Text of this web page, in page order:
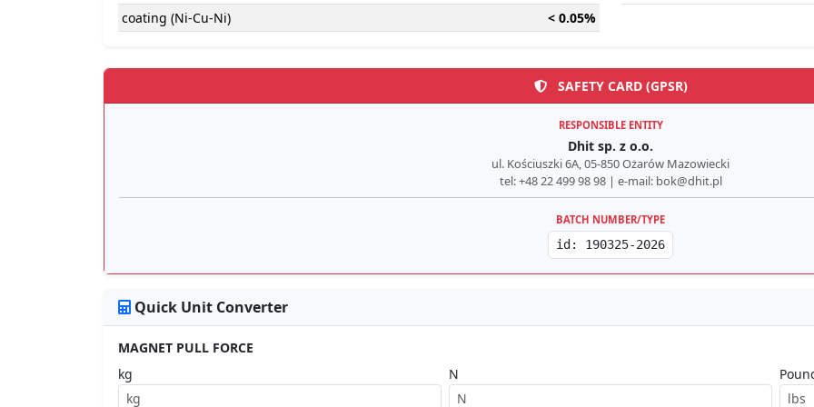
coating (Ni-Cu-Ni)
< 0.05%
SAFETY CARD (GPSR)
RESPONSIBLE ENTITY
Dhit sp. z o.o.
ul. Kościuszki 6A, 05-850 Ożarów Mazowiecki
tel: +48 22 499 98 98 | e-mail: bok@dhit.pl
BATCH NUMBER/TYPE
id: 190325-2026
Quick Unit Converter
MAGNET PULL FORCE
kg
N